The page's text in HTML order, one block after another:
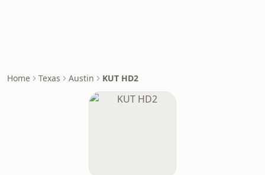
Home Texas Austin KUT HD2